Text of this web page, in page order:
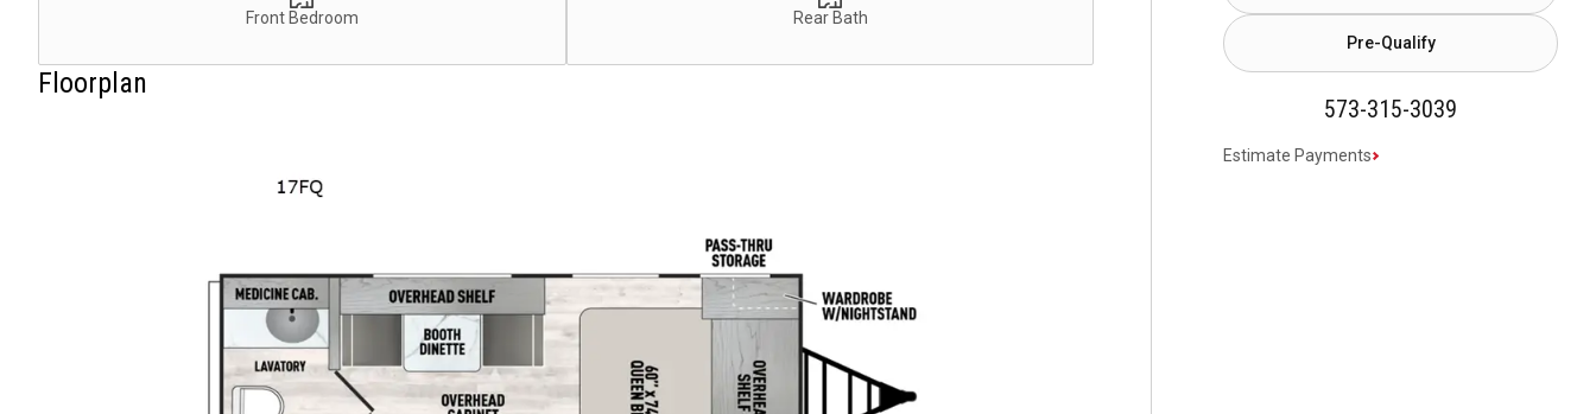
Pre-Qualify
573-315-3039
Estimate Payments
Front Bedroom Rear Bath
Floorplan